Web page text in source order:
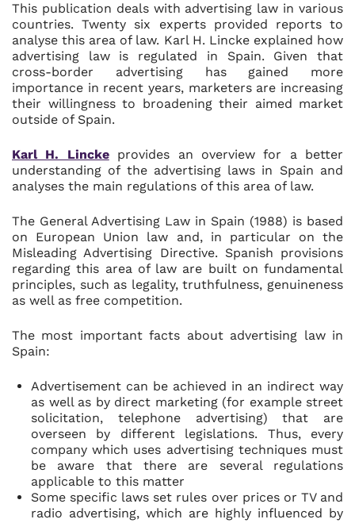
This publication deals with advertising law in various
countries. Twenty six experts provided reports to
analyse this area of law. Karl H. Lincke explained how
advertising law is regulated in Spain. Given that
cross-border advertising has gained more
importance in recent years, marketers are increasing
their willingness to broadening their aimed market
outside of Spain.
Karl H. Linckeprovides an overview for a better
understanding of the advertising laws in Spain and
analyses the main regulations of this area of law.
The General Advertising Law in Spain (1988) is based
on European Union law and, in particular on the
Misleading Advertising Directive. Spanish provisions
regarding this area of law are built on fundamental
principles, such as legality, truthfulness, genuineness
as well as free competition.
The most important facts about advertising law in
Spain:
Advertisement can be achieved in an indirect way
as well as by direct marketing (for example street
solicitation, telephone advertising) that are
overseen by different legislations. Thus, every
company which uses advertising techniques must
be aware that there are several regulations
applicable to this matter
Some specific laws set rules over prices or TV and
radio advertising, which are highly influenced by